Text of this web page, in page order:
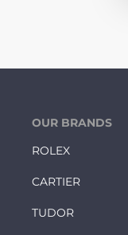
OUR BRANDS
ROLEX
CARTIER
TUDOR